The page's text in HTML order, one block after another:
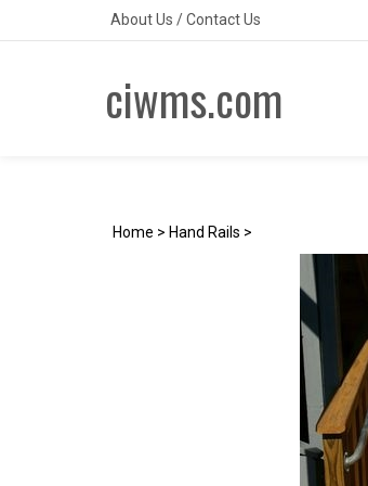
About Us /Contact Us
ciwms.com
Home > Hand Rails >